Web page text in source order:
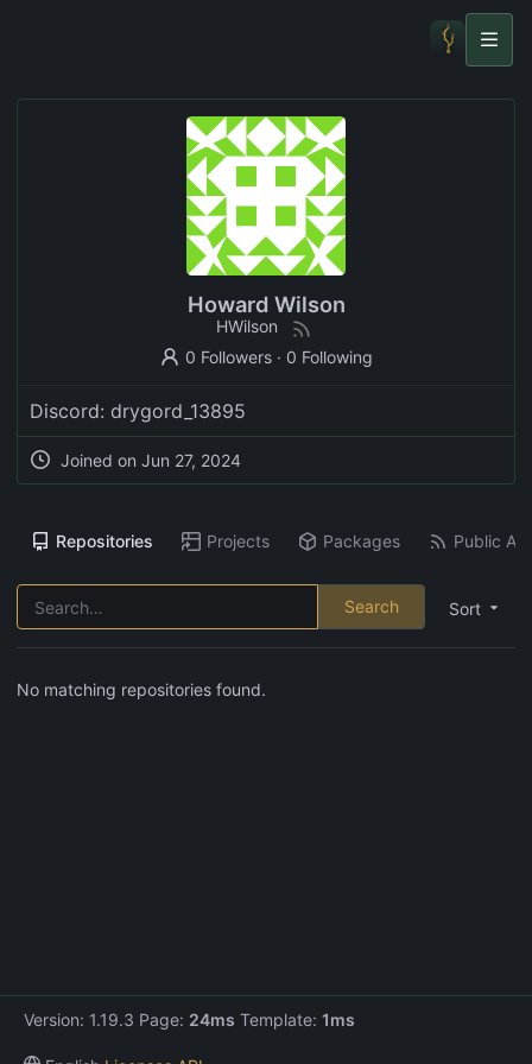
Howard Wilson
HWilson
0 Followers· 0 Following
Discord: drygord_13895
Joined on Jun 27, 2024
Repositories Projects Packages Public
Sort
Search
No matching repositories found.
Version: 1.19.3 Page: 24ms Template: 1ms